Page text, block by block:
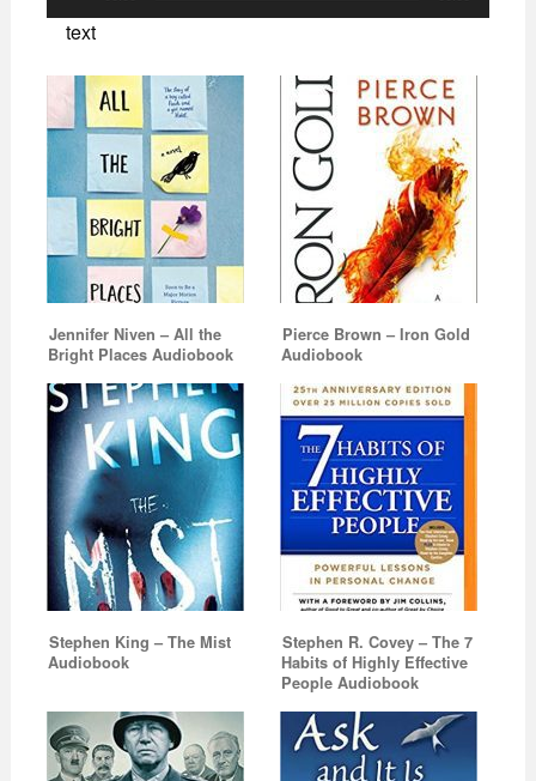
Player
text
Jennifer Niven – All the
Bright Places Audiobook
Pierce Brown – Iron Gold
Audiobook
Stephen King – The Mist
Audiobook
Stephen R. Covey – The 7
Habits of Highly Effective
People Audiobook